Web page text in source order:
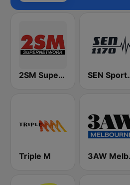
2SM Super Radio SEN
Triple M